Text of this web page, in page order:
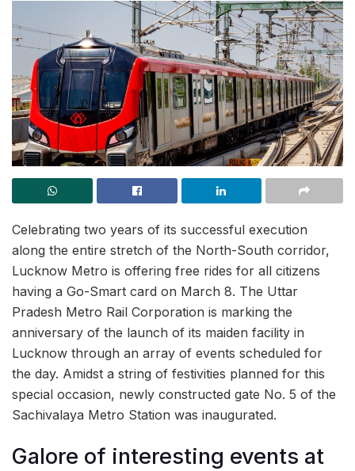
Celebrating two years of its successful execution
along the entire stretch of the North-South corridor,
Lucknow Metro is offering free rides for all citizens
having a Go-Smart card on March 8. The Uttar
Pradesh Metro Rail Corporation is marking the
anniversary of the launch of its maiden facility in
Lucknow through an array of events scheduled for
the day. Amidst a string of festivities planned for this
special occasion, newly constructed gate No. 5 of the
Sachivalaya Metro Station was inaugurated.
Galore of interesting events at